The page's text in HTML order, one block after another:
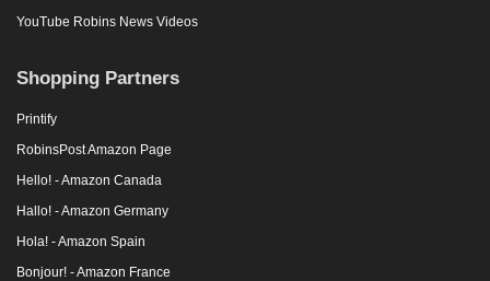
YouTube Robins News Videos
Shopping Partners
Printify
RobinsPost Amazon Page
Hello! - Amazon Canada
Hallo! - Amazon Germany
Hola! - Amazon Spain
Bonjour! - Amazon France